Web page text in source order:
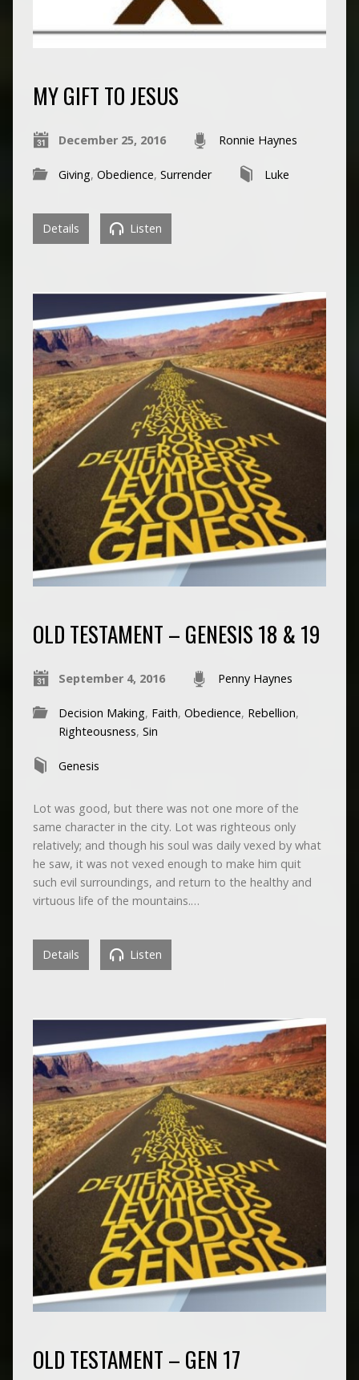
MY GIFT TO JESUS
December 25, 2016 Ronnie Haynes
Giving, Obedience, Surrender Luke
Details Listen
OLD TESTAMENT – GENESIS 18 & 19
September 4, 2016 Penny Haynes
Decision Making, Faith, Obedience, Rebellion,
Righteousness, Sin
Genesis
Lot was good, but there was not one more of the
same character in the city. Lot was righteous only
relatively; and though his soul was daily vexed by what
he saw, it was not vexed enough to make him quit
such evil surroundings, and return to the healthy and
virtuous life of the mountains.…
Details Listen
OLD TESTAMENT – GEN 17